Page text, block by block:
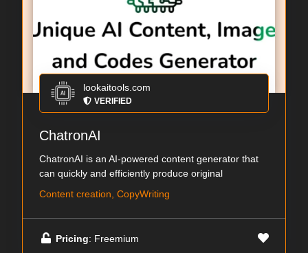
lookaitools.com
VERIFIED
ChatronAI
ChatronAI is an AI-powered content generator that
can quickly and efficiently produce original
Content creation, CopyWriting
Pricing: Freemium